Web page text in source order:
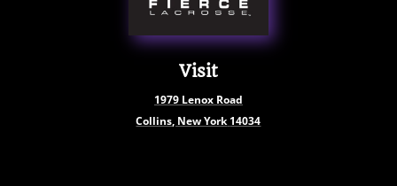
Visit
1979 Lenox Road
Collins, New York 14034